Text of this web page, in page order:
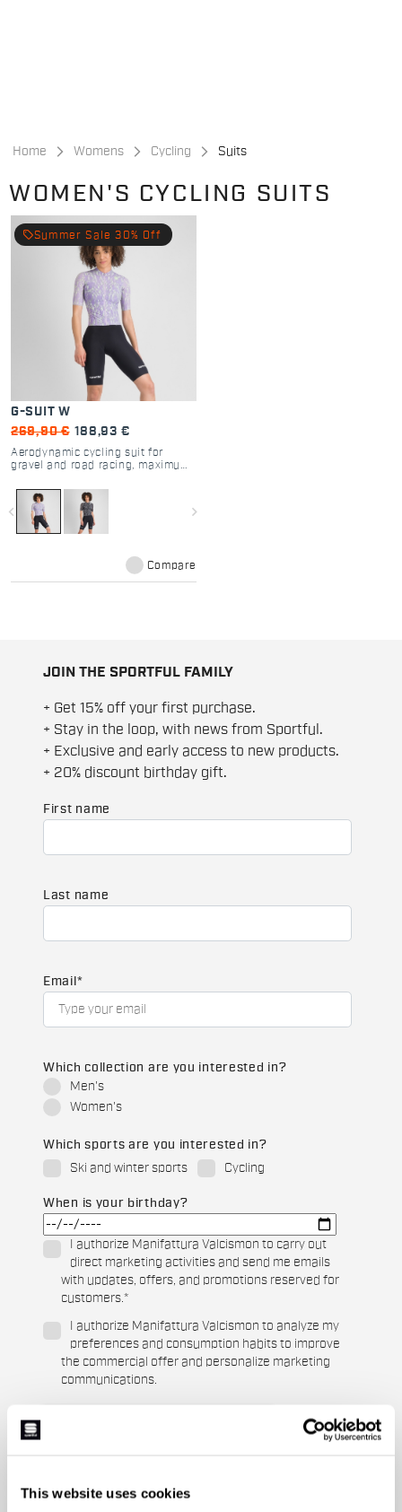
This website uses cookies
Home Womens Cycling Suits
WOMEN'S CYCLING SUITS
G-SUIT W
269,90 € 188,93 €
Aerodynamic cycling suit for
gravel and road racing, maximum
navigate_before navigate_next
local_offerSummer Sale 30% Off
Compare
JOIN THE SPORTFUL FAMILY
+ Get 15% off your first purchase.
+ Stay in the loop, with news from Sportful.
+ Exclusive and early access to new products.
+ 20% discount birthday gift.
First name
Last name
Email *
Which collection are you interested in?
Men's
Women's
Which sports are you interested in?
Ski and winter sports
Cycling
When is your birthday?
I authorize Manifattura Valcismon to carry out
direct marketing activities and send me emails
with updates, offers, and promotions reserved for
customers.*
I authorize Manifattura Valcismon to analyze my
preferences and consumption habits to improve
the commercial offer and personalize marketing
communications.